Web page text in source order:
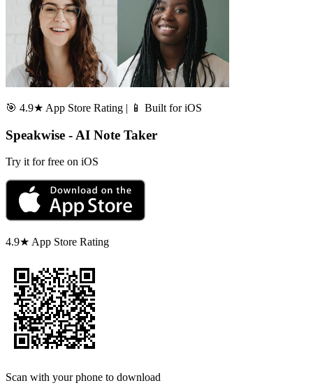
🎯 4.9★ App Store Rating | 📱 Built for iOS
Speakwise - AI Note Taker
Try it for free on iOS
4.9★ App Store Rating
Scan with your phone to download